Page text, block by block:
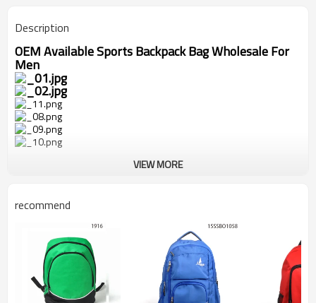
Description
OEM Available Sports Backpack Bag Wholesale For
Men
VIEW MORE
recommend